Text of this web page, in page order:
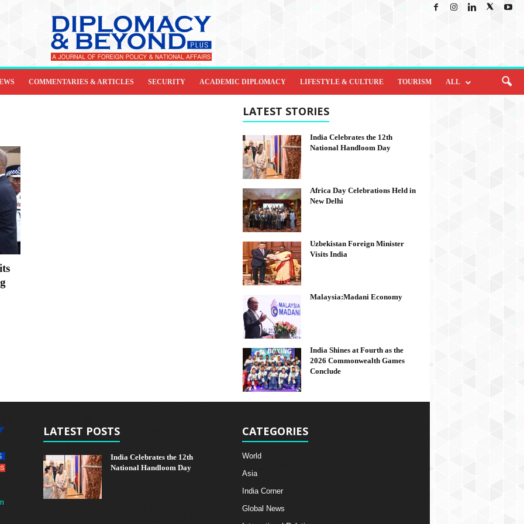
COMMENTARIES & ARTICLES SECURITY ACADEMIC DIPLOMACY LIFESTYLE & CULTURE TOURISM ALL
LATEST STORIES
India Celebrates the 12th
National Handloom Day
Africa Day Celebrations Held in
New Delhi
Uzbekistan Foreign Minister
Visits India
Malaysia:Madani Economy
India Shines at Fourth as the
2026 Commonwealth Games
Conclude
LATEST POSTS
India Celebrates the 12th
National Handloom Day
CATEGORIES
World
Asia
India Corner
Global News